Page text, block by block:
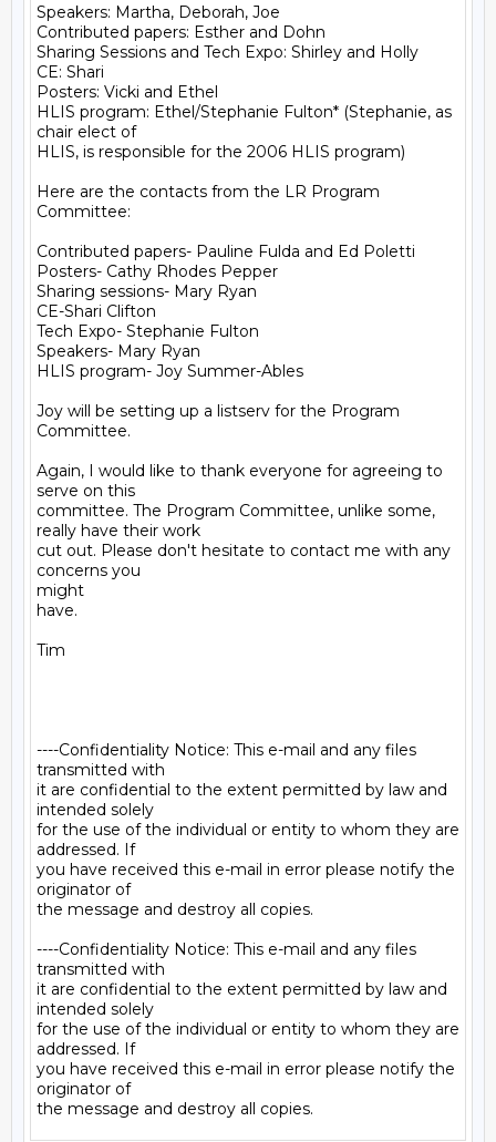
Speakers: Martha, Deborah, Joe
Contributed papers: Esther and Dohn
Sharing Sessions and Tech Expo: Shirley and Holly
CE: Shari
Posters: Vicki and Ethel
HLIS program: Ethel/Stephanie Fulton* (Stephanie, as
chair elect of
HLIS, is responsible for the 2006 HLIS program)
Here are the contacts from the LR Program
Committee:
Contributed papers- Pauline Fulda and Ed Poletti
Posters- Cathy Rhodes Pepper
Sharing sessions- Mary Ryan
CE-Shari Clifton
Tech Expo- Stephanie Fulton
Speakers- Mary Ryan
HLIS program- Joy Summer-Ables
Joy will be setting up a listserv for the Program
Committee.
Again, I would like to thank everyone for agreeing to
serve on this
committee. The Program Committee, unlike some,
really have their work
cut out. Please don't hesitate to contact me with any
concerns you
might
have.
Tim
----Confidentiality Notice: This e-mail and any files
transmitted with
it are confidential to the extent permitted by law and
intended solely
for the use of the individual or entity to whom they are
addressed. If
you have received this e-mail in error please notify the
originator of
the message and destroy all copies.
----Confidentiality Notice: This e-mail and any files
transmitted with
it are confidential to the extent permitted by law and
intended solely
for the use of the individual or entity to whom they are
addressed. If
you have received this e-mail in error please notify the
originator of